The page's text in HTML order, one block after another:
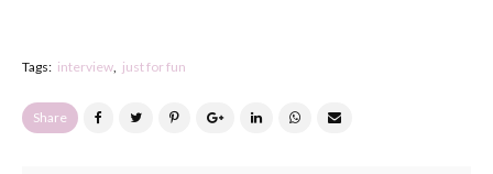
Tags: interview just for fun
Share